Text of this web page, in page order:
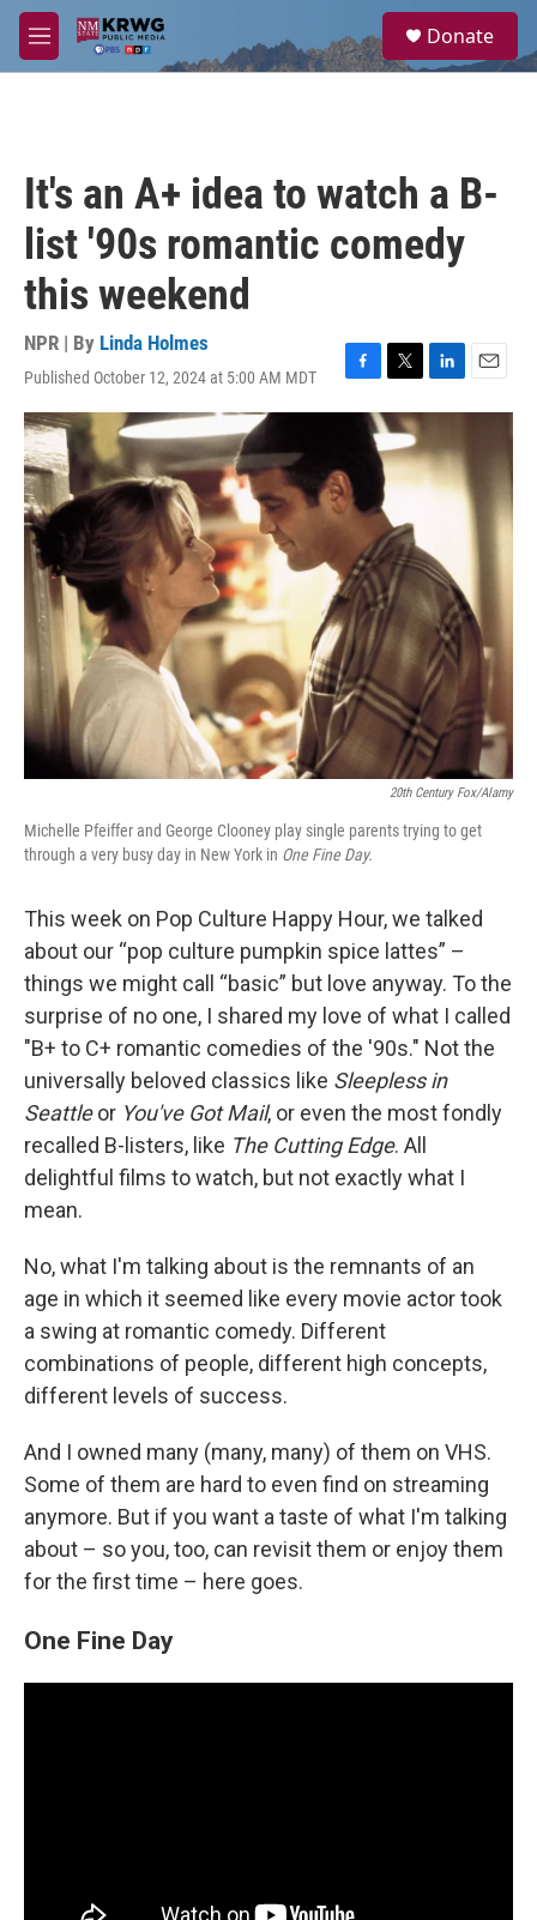
Skip to main content
M
e
a
Donate
It's an A+ idea to watch a B-
list '90s romantic comedy
this weekend
NPR | By Linda Holmes
Published October 12, 2024 at 5:00 AM MDT
F
a
b
o
o
T
w
i
t
t
r
L
i
k
e
d
E
m
20th Century Fox/Alamy
Michelle Pfeiffer and George Clooney play single parents trying to get
through a very busy day in New York in One Fine Day.
This week on Pop Culture Happy Hour, we talked
about our “pop culture pumpkin spice lattes” –
things we might call “basic” but love anyway. To the
surprise of no one, I shared my love of what I called
"B+ to C+ romantic comedies of the '90s." Not the
universally beloved classics like Sleepless in
Seattleor You've Got Mail, or even the most fondly
recalled B-listers, like The Cutting Edge. All
delightful films to watch, but not exactly what I
mean.
No, what I'm talking about is the remnants of an
age in which it seemed like every movie actor took
a swing at romantic comedy. Different
combinations of people, different high concepts,
different levels of success.
And I owned many (many, many) of them on VHS.
Some of them are hard to even find on streaming
anymore. But if you want a taste of what I'm talking
about – so you, too, can revisit them or enjoy them
for the first time – here goes.
One Fine Day